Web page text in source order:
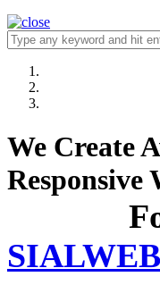
We Create
SIALWEB